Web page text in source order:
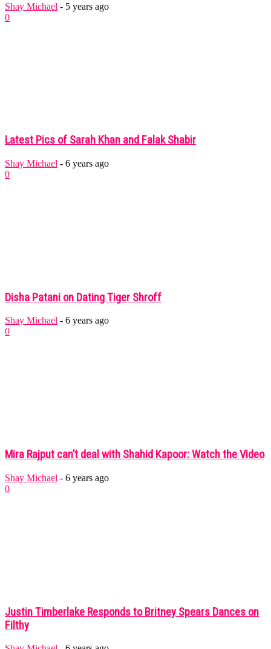
Shay Michael - 5 years ago
0
Latest Pics of Sarah Khan and Falak Shabir
Shay Michael - 6 years ago
0
Disha Patani on Dating Tiger Shroff
Shay Michael - 6 years ago
0
Mira Rajput can’t deal with Shahid Kapoor: Watch the Video
Shay Michael - 6 years ago
0
Justin Timberlake Responds to Britney Spears Dances on
Filthy